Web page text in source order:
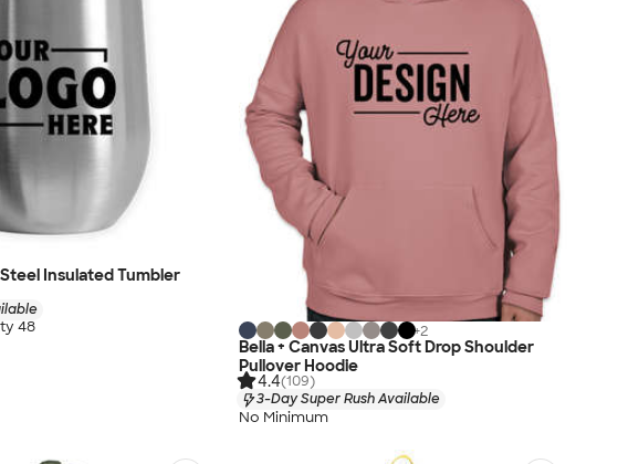
Insulated Tumbler
48 +2
Bella + Canvas Ultra Soft Drop Shoulder
Pullover Hoodie
4.4(109)
3-Day Super Rush Available
No Minimum